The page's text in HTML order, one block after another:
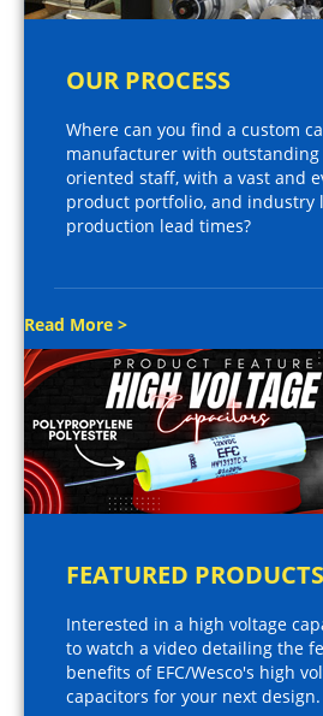
OUR PROCESS
Where can you find a custom
manufacturer with outstanding
oriented staff, with a vast and
product portfolio, and industry
production lead times?
Read More >
FEATURED PRODUCTS
Interested in a high voltage
to watch a video detailing the
benefits of EFC/Wesco's high
capacitors for your next design.